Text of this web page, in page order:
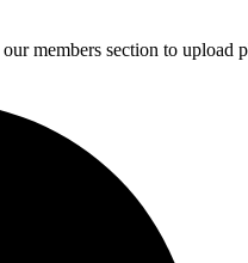
members section to upload